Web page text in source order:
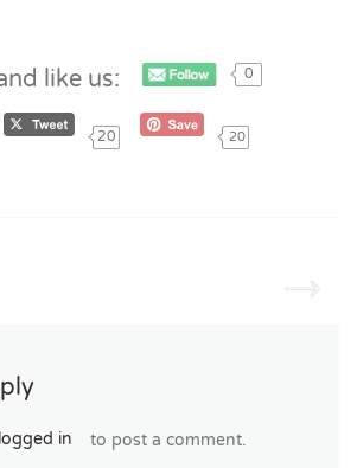
like us: 0
20 20
logged in to post a comment.